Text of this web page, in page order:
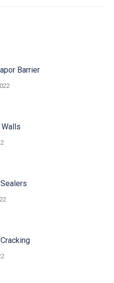
Barrier